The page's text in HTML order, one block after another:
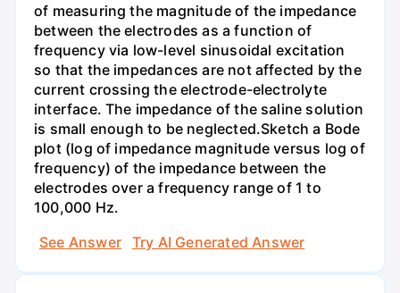
of measuring the magnitude of the impedance
between the electrodes as a function of
frequency via low-level sinusoidal excitation
so that the impedances are not affected by the
current crossing the electrode-electrolyte
interface. The impedance of the saline solution
is small enough to be neglected.Sketch a Bode
plot (log of impedance magnitude versus log of
frequency) of the impedance between the
electrodes over a frequency range of 1 to
100,000 Hz.
See Answer
Try AI Generated Answer